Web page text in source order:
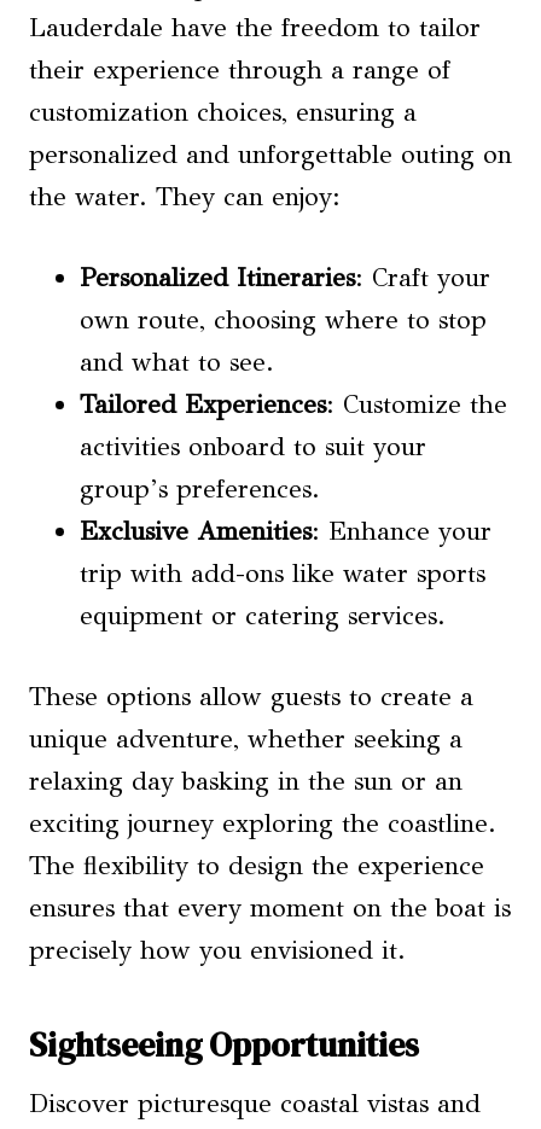
Lauderdale have the freedom to tailor
their experience through a range of
customization choices, ensuring a
personalized and unforgettable outing on
the water. They can enjoy:
Personalized Itineraries: Craft your
own route, choosing where to stop
and what to see.
Tailored Experiences: Customize the
activities onboard to suit your
group’s preferences.
Exclusive Amenities: Enhance your
trip with add-ons like water sports
equipment or catering services.
These options allow guests to create a
unique adventure, whether seeking a
relaxing day basking in the sun or an
exciting journey exploring the coastline.
The flexibility to design the experience
ensures that every moment on the boat is
precisely how you envisioned it.
Sightseeing Opportunities
Discover picturesque coastal vistas and